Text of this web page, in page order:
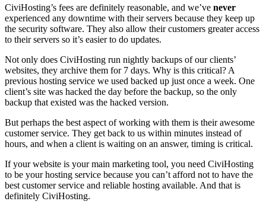
CiviHosting’s fees are definitely reasonable, and we’ve never
experienced any downtime with their servers because they keep up
the security software. They also allow their customers greater access
to their servers so it’s easier to do updates.
Not only does CiviHosting run nightly backups of our clients’
websites, they archive them for 7 days. Why is this critical? A
previous hosting service we used backed up just once a week. One
client’s site was hacked the day before the backup, so the only
backup that existed was the hacked version.
But perhaps the best aspect of working with them is their awesome
customer service. They get back to us within minutes instead of
hours, and when a client is waiting on an answer, timing is critical.
If your website is your main marketing tool, you need CiviHosting
to be your hosting service because you can’t afford not to have the
best customer service and reliable hosting available. And that is
definitely CiviHosting.